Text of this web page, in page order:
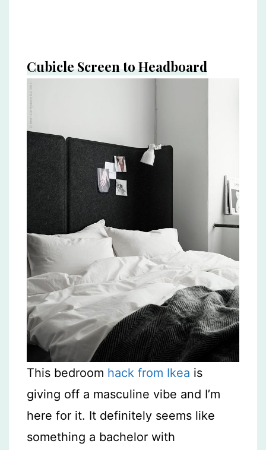
Cubicle Screen to Headboard
This bedroom hack from Ikea is
giving off a masculine vibe and I’m
here for it. It definitely seems like
something a bachelor with